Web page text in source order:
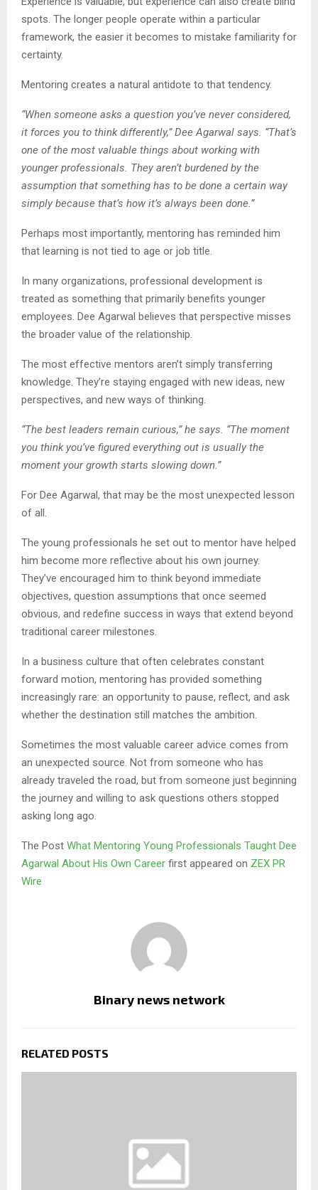
spots. The longer people operate within a particular
framework, the easier it becomes to mistake familiarity for
certainty.
Mentoring creates a natural antidote to that tendency.
“When someone asks a question you’ve never considered,
it forces you to think differently,” Dee Agarwal says. “That’s
one of the most valuable things about working with
younger professionals. They aren’t burdened by the
assumption that something has to be done a certain way
simply because that’s how it’s always been done.”
Perhaps most importantly, mentoring has reminded him
that learning is not tied to age or job title.
In many organizations, professional development is
treated as something that primarily benefits younger
employees. Dee Agarwal believes that perspective misses
the broader value of the relationship.
The most effective mentors aren’t simply transferring
knowledge. They’re staying engaged with new ideas, new
perspectives, and new ways of thinking.
“The best leaders remain curious,” he says. “The moment
you think you’ve figured everything out is usually the
moment your growth starts slowing down.”
For Dee Agarwal, that may be the most unexpected lesson
of all.
The young professionals he set out to mentor have helped
him become more reflective about his own journey.
They’ve encouraged him to think beyond immediate
objectives, question assumptions that once seemed
obvious, and redefine success in ways that extend beyond
traditional career milestones.
In a business culture that often celebrates constant
forward motion, mentoring has provided something
increasingly rare: an opportunity to pause, reflect, and ask
whether the destination still matches the ambition.
Sometimes the most valuable career advice comes from
an unexpected source. Not from someone who has
already traveled the road, but from someone just beginning
the journey and willing to ask questions others stopped
asking long ago.
The Post What Mentoring Young Professionals Taught Dee
Agarwal About His Own Career first appeared on ZEX PR
Wire
Binary news network
RELATED POSTS